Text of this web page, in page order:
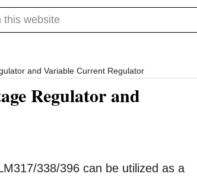
and Variable Current Regulator
Regulator and
338/396 can be utilized as a